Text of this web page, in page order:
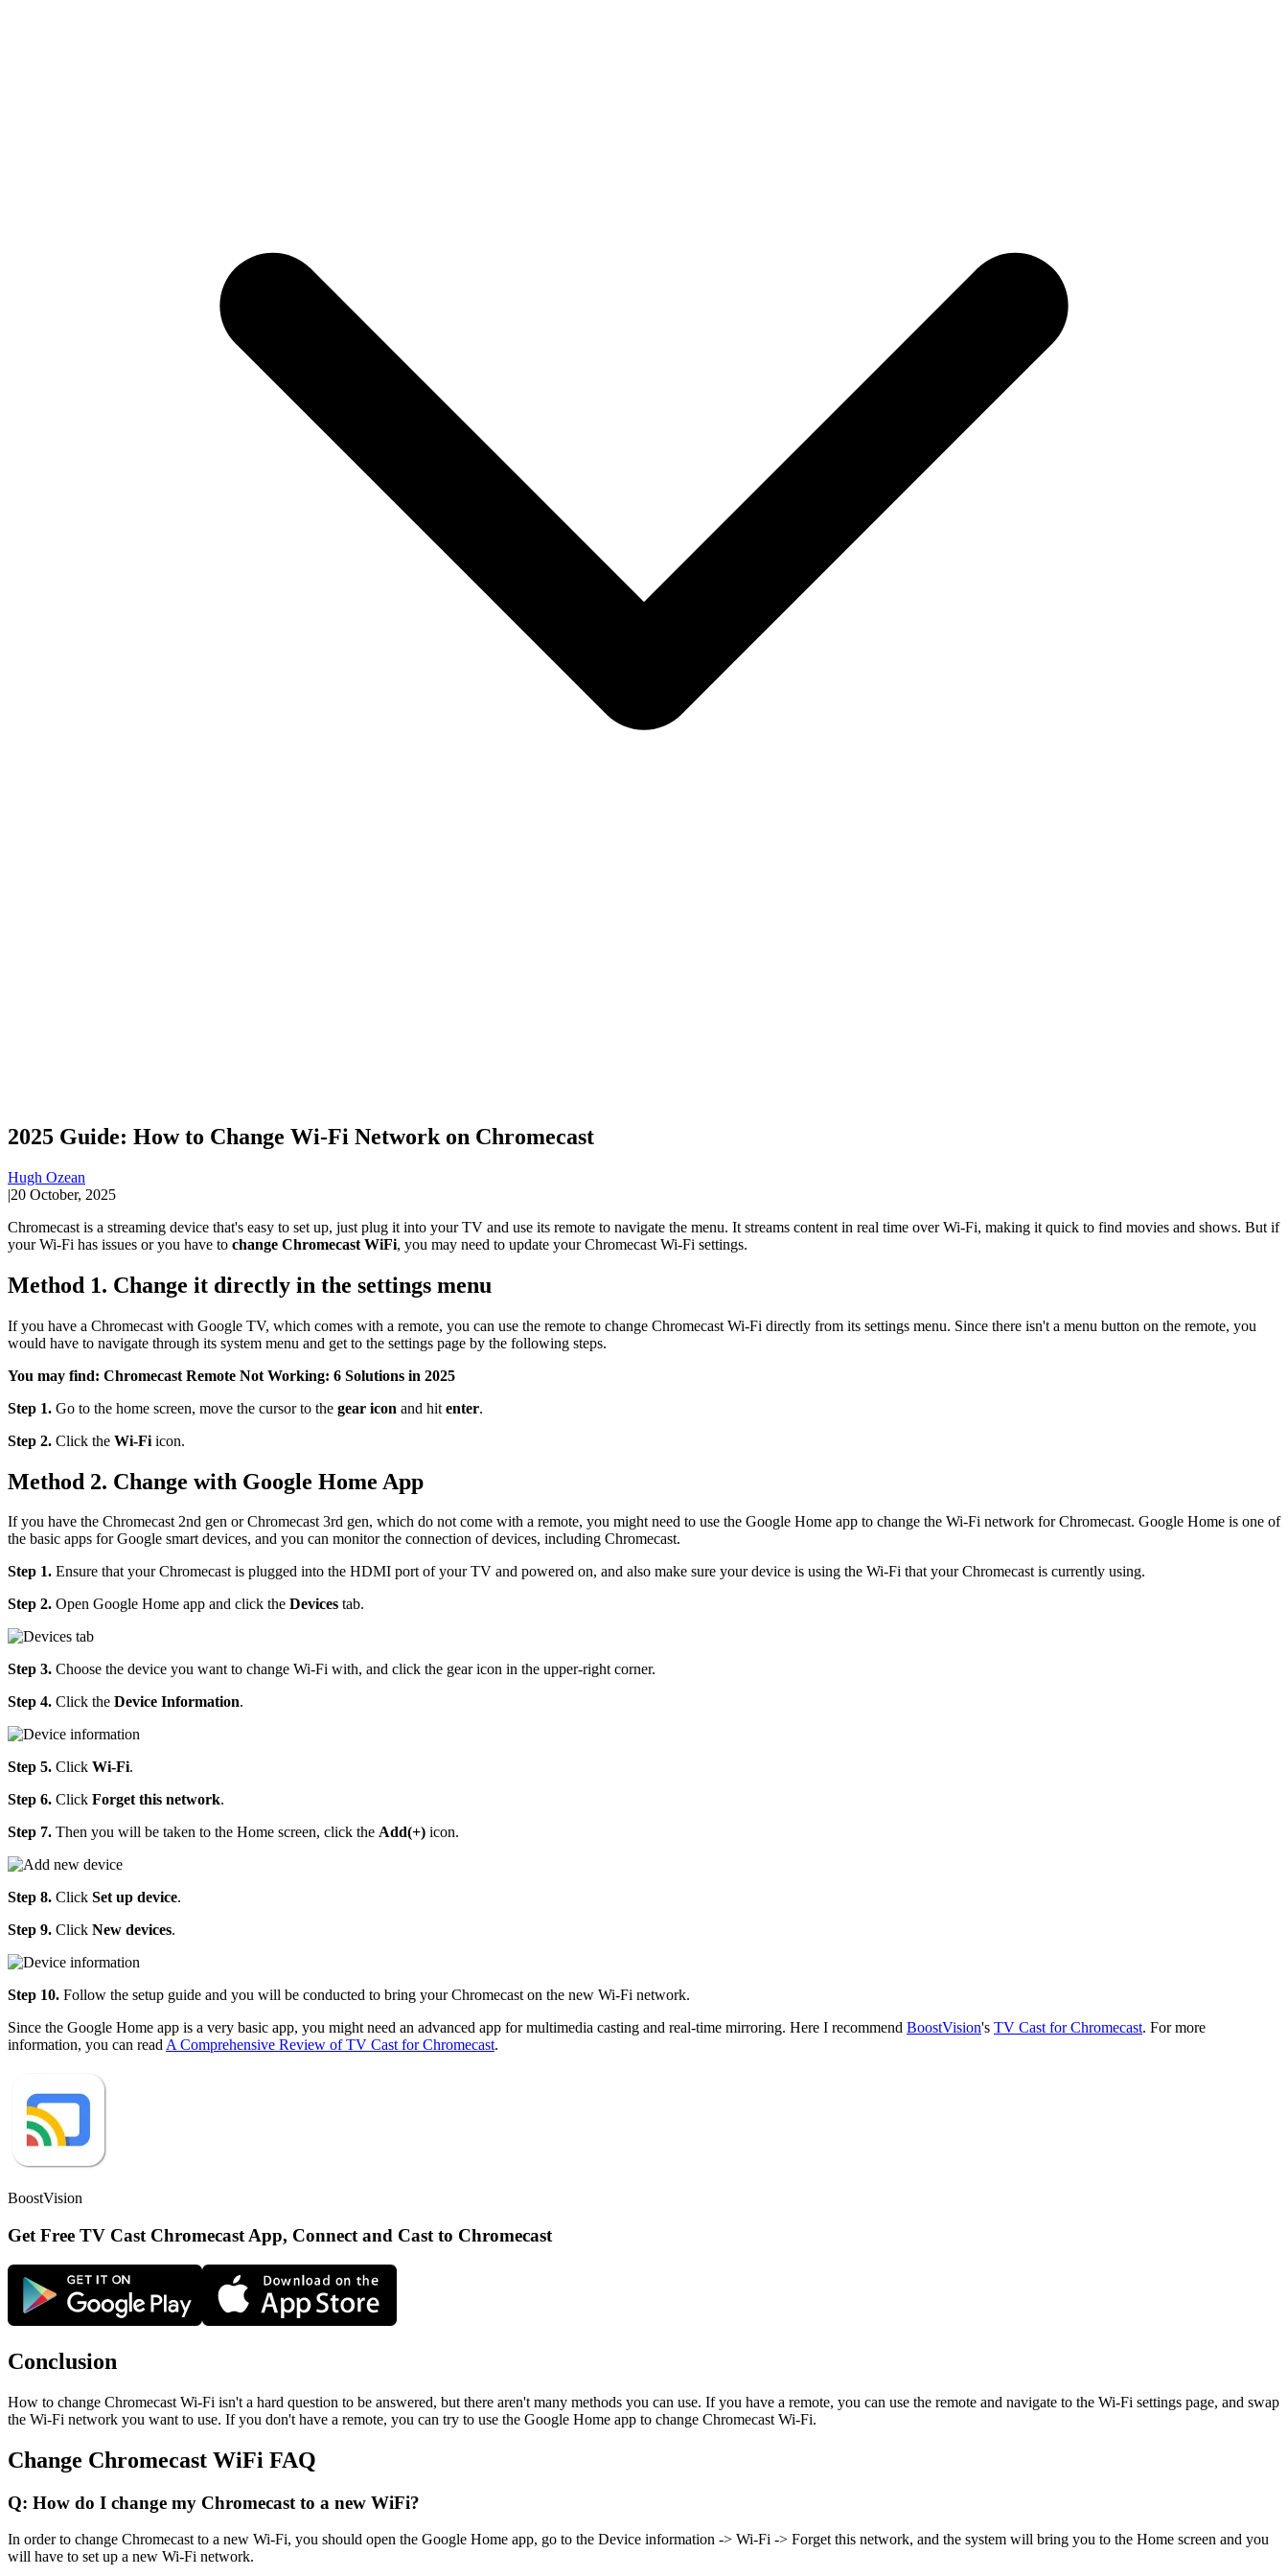
2025 Guide: How to Change Wi-Fi Network on Chromecast
Hugh Ozean
|20 October, 2025
Chromecast is a streaming device that's easy to set up, just plug it into your TV and use its remote to navigate the menu. It streams content in real time over Wi-Fi, making it quick to find movies and shows. But if
your Wi-Fi has issues or you have to change Chromecast WiFi, you may need to update your Chromecast Wi-Fi settings.
Method 1. Change it directly in the settings menu
If you have a Chromecast with Google TV, which comes with a remote, you can use the remote to change Chromecast Wi-Fi directly from its settings menu. Since there isn't a menu button on the remote, you
would have to navigate through its system menu and get to the settings page by the following steps.
You may find: Chromecast Remote Not Working: 6 Solutions in 2025
Step 1. Go to the home screen, move the cursor to the gear icon and hit enter.
Step 2. Click the Wi-Fi icon.
Method 2. Change with Google Home App
If you have the Chromecast 2nd gen or Chromecast 3rd gen, which do not come with a remote, you might need to use the Google Home app to change the Wi-Fi network for Chromecast. Google Home is one of
the basic apps for Google smart devices, and you can monitor the connection of devices, including Chromecast.
Step 1. Ensure that your Chromecast is plugged into the HDMI port of your TV and powered on, and also make sure your device is using the Wi-Fi that your Chromecast is currently using.
Step 2. Open Google Home app and click the Devices tab.
Step 3. Choose the device you want to change Wi-Fi with, and click the gear icon in the upper-right corner.
Step 4. Click the Device Information.
Step 5. Click Wi-Fi.
Step 6. Click Forget this network.
Step 7. Then you will be taken to the Home screen, click the Add(+) icon.
Step 8. Click Set up device.
Step 9. Click New devices.
Step 10. Follow the setup guide and you will be conducted to bring your Chromecast on the new Wi-Fi network.
Since the Google Home app is a very basic app, you might need an advanced app for multimedia casting and real-time mirroring. Here I recommend BoostVision's TV Cast for Chromecast. For more
information, you can readA Comprehensive Review of TV Cast for Chromecast.
BoostVision
Get Free TV Cast Chromecast App, Connect and Cast to Chromecast
Conclusion
How to change Chromecast Wi-Fi isn't a hard question to be answered, but there aren't many methods you can use. If you have a remote, you can use the remote and navigate to the Wi-Fi settings page, and swap
the Wi-Fi network you want to use. If you don't have a remote, you can try to use the Google Home app to change Chromecast Wi-Fi.
Change Chromecast WiFi FAQ
Q: How do I change my Chromecast to a new WiFi?
In order to change Chromecast to a new Wi-Fi, you should open the Google Home app, go to the Device information -> Wi-Fi -> Forget this network, and the system will bring you to the Home screen and you
will have to set up a new Wi-Fi network.